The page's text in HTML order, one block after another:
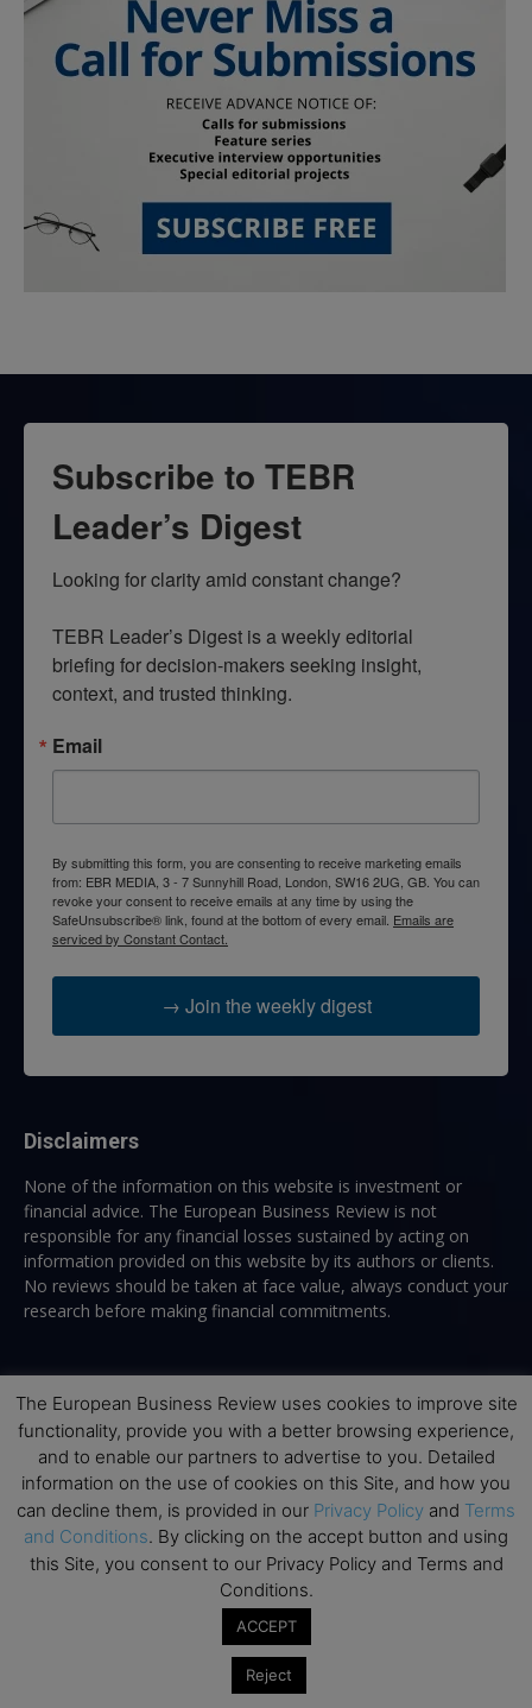
Subscribe to TEBR
Leader’s Digest
Looking for clarity amid constant change?
TEBR Leader’s Digest is a weekly editorial
briefing for decision-makers seeking insight,
context, and trusted thinking.
Email
By submitting this form, you are consenting to receive marketing emails
from: EBR MEDIA, 3 - 7 Sunnyhill Road, London, SW16 2UG, GB. You can
revoke your consent to receive emails at any time by using the
SafeUnsubscribe® link, found at the bottom of every email. Emails are
serviced by Constant Contact.
→ Join the weekly digest
Disclaimers
None of the information on this website is investment or
financial advice. The European Business Review is not
responsible for any financial losses sustained by acting on
information provided on this website by its authors or clients.
No reviews should be taken at face value, always conduct your
research before making financial commitments.
Follow us
Top Executive Education
Top Executive Education with Best ROI
Best MBAs for Future Leaders
The European Business Review uses cookies to improve site
functionality, provide you with a better browsing experience,
and to enable our partners to advertise to you. Detailed
information on the use of cookies on this Site, and how you
can decline them, is provided in our Privacy Policy and Terms
and Conditions. By clicking on the accept button and using
this Site, you consent to our Privacy Policy and Terms and
Conditions.
ACCEPT
Reject